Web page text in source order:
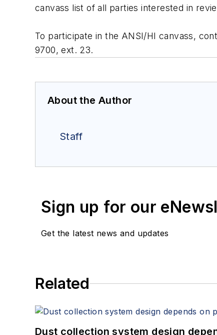
canvass list of all parties interested in
To participate in the ANSI/HI canvass,
9700, ext. 23.
About the Author
Staff
Sign up for our
Get the latest news and updates
Related
Dust collection system design